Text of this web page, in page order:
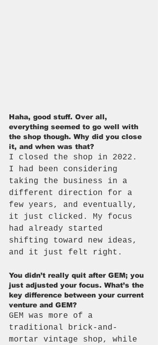
Haha, good stuff. Over all,
everything seemed to go well with
the shop though. Why did you close
it, and when was that?
I closed the shop in 2022.
I had been considering
taking the business in a
different direction for a
few years, and eventually,
it just clicked. My focus
had already started
shifting toward new ideas,
and it just felt right.
You didn’t really quit after GEM; you
just adjusted your focus. What’s the
key difference between your current
venture and GEM?
GEM was more of a
traditional brick-and-
mortar vintage shop, while